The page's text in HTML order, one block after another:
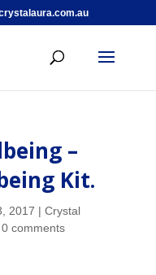
–
Kit.
2017 | Crystal
0 comments